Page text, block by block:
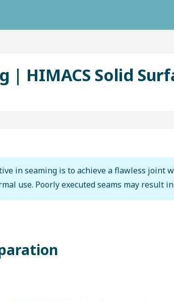
| HIMACS Solid
in seaming is to achieve a flawless joint
use. Poorly executed seams may result